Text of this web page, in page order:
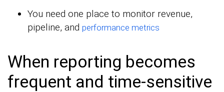
You need one place to monitor revenue,
pipeline, and performance metrics
When reporting becomes
frequent and time-sensitive